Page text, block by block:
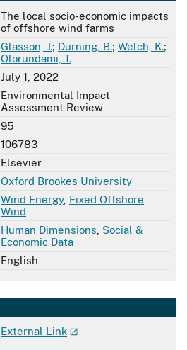
The local socio-economic impacts
of offshore wind farms
Glasson, J.; Durning, B.; Welch, K.;
Olorundami, T.
July 1, 2022
Environmental Impact
Assessment Review
95
106783
Elsevier
Oxford Brookes University
Wind Energy, Fixed Offshore
Wind
Human Dimensions Social &
Economic Data
English
External Link